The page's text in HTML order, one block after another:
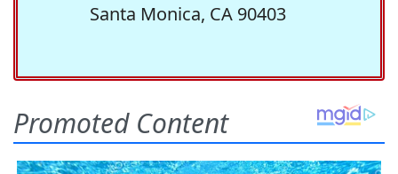
Santa Monica, CA 90403